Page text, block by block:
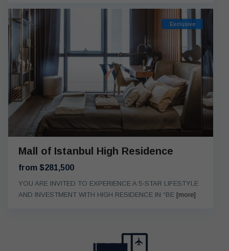
Exclusive
Mall of Istanbul High Residence
from $281,500
YOU ARE INVITED TO EXPERIENCE A 5-STAR LIFESTYLE
AND INVESTMENT WITH HIGH RESIDENCE IN “BE [more]